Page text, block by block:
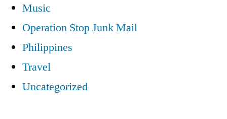
Music
Operation Stop Junk Mail
Philippines
Travel
Uncategorized